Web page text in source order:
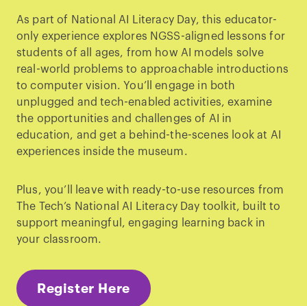
As part of National AI Literacy Day, this educator-
only experience explores NGSS-aligned lessons for
students of all ages, from how AI models solve
real-world problems to approachable introductions
to computer vision. You’ll engage in both
unplugged and tech-enabled activities, examine
the opportunities and challenges of AI in
education, and get a behind-the-scenes look at AI
experiences inside the museum.
Plus, you’ll leave with ready-to-use resources from
The Tech’s National AI Literacy Day toolkit, built to
support meaningful, engaging learning back in
your classroom.
Register Here